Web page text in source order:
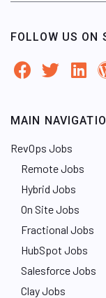
FOLLOW US ON
MAIN
RevOps Jobs
Remote Jobs
Hybrid Jobs
On Site Jobs
Fractional Jobs
HubSpot Jobs
Salesforce Jobs
Clay Jobs